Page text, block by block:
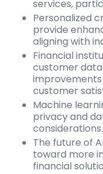
services,
Personalized
provide
aligning with
Financial
customer
customer
Machine
privacy and
considerations.
The future of
toward more
financial